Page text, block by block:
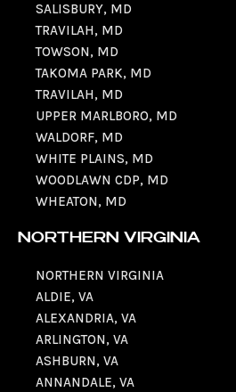
SALISBURY, MD
TRAVILAH, MD
TOWSON, MD
TAKOMA PARK, MD
TRAVILAH, MD
UPPER MARLBORO, MD
WALDORF, MD
WHITE PLAINS, MD
WOODLAWN CDP, MD
WHEATON, MD
NORTHERN VIRGINIA
NORTHERN VIRGINIA
ALDIE, VA
ALEXANDRIA, VA
ARLINGTON, VA
ASHBURN, VA
ANNANDALE, VA